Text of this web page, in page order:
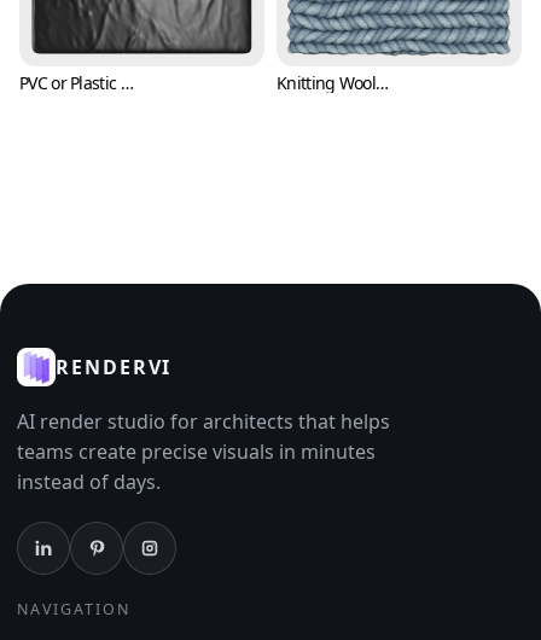
PVC or Plastic Texture (Fabric 0007) Knitting Wool Texture (Fabric 0008)
RENDERVI
AI render studio for architects that helps
teams create precise visuals in minutes
instead of days.
NAVIGATION